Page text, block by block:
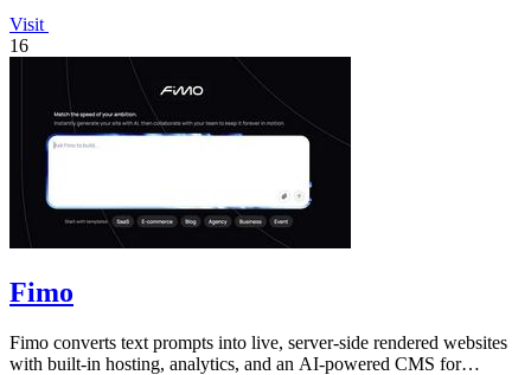
Visit
16
Fimo
Fimo converts text prompts into live, server-side rendered websites
with built-in hosting, analytics, and an AI-powered CMS for